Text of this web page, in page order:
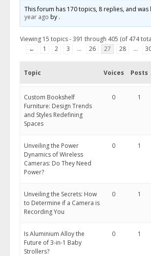
This forum has 170 topics, 8 replies, and
year ago by .
Viewing 15 topics - 391 through 405 (of 474
←
1 2 3 … 26 27 28 …
Topic Voices Posts
​Custom Bookshelf
Furniture: Design Trends
and Styles Redefining
Spaces
0 1
Unveiling the Power
Dynamics of Wireless
Cameras: Do They Need
Power?
0 1
Unveiling the Secrets: How
to Determine if a Camera is
Recording You
0 1
Is Aluminium Alloy the
Future of 3-in-1 Baby
Strollers?
0 1